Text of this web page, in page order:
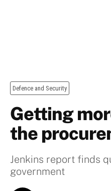
Defence and Security
Getting
the
Jenkins report finds
government